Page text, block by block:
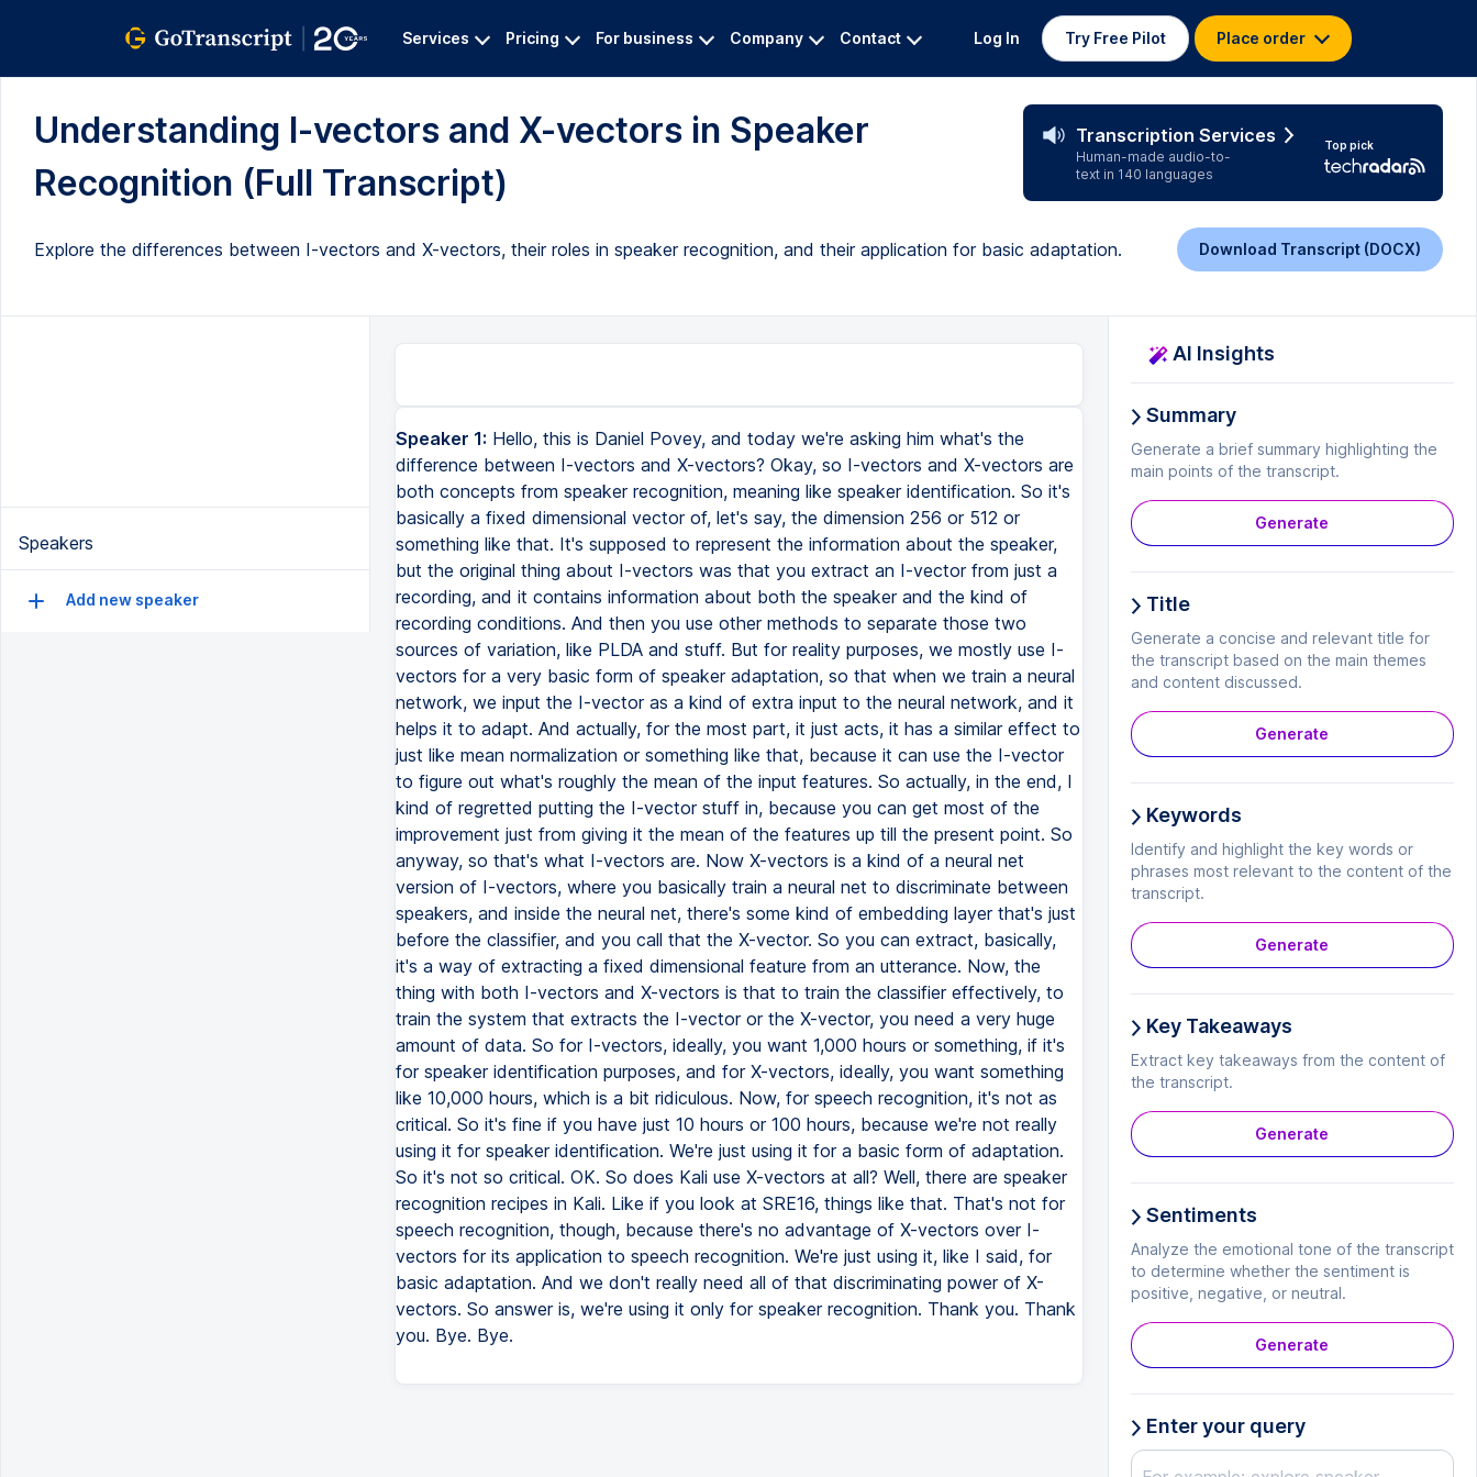
Services Pricing For business Company Contact Log In Try Free Pilot Place order
Understanding I-vectors and X-vectors in Speaker
Recognition (Full Transcript)
Transcription Services
Human-made audio-to-
text in 140 languages
Top pick
Explore the differences between I-vectors and X-vectors, their roles in speaker recognition, and their application for basic adaptation. Download Transcript (DOCX)
Speakers
Add new speaker
Speaker 1: Hello, this is Daniel Povey, and today we're asking him what's the
difference between I-vectors and X-vectors? Okay, so I-vectors and X-vectors are
both concepts from speaker recognition, meaning like speaker identification. So it's
basically a fixed dimensional vector of, let's say, the dimension 256 or 512 or
something like that. It's supposed to represent the information about the speaker,
but the original thing about I-vectors was that you extract an I-vector from just a
recording, and it contains information about both the speaker and the kind of
recording conditions. And then you use other methods to separate those two
sources of variation, like PLDA and stuff. But for reality purposes, we mostly use I-
vectors for a very basic form of speaker adaptation, so that when we train a neural
network, we input the I-vector as a kind of extra input to the neural network, and it
helps it to adapt. And actually, for the most part, it just acts, it has a similar effect to
just like mean normalization or something like that, because it can use the I-vector
to figure out what's roughly the mean of the input features. So actually, in the end, I
kind of regretted putting the I-vector stuff in, because you can get most of the
improvement just from giving it the mean of the features up till the present point. So
anyway, so that's what I-vectors are. Now X-vectors is a kind of a neural net
version of I-vectors, where you basically train a neural net to discriminate between
speakers, and inside the neural net, there's some kind of embedding layer that's just
before the classifier, and you call that the X-vector. So you can extract, basically,
it's a way of extracting a fixed dimensional feature from an utterance. Now, the
thing with both I-vectors and X-vectors is that to train the classifier effectively, to
train the system that extracts the I-vector or the X-vector, you need a very huge
amount of data. So for I-vectors, ideally, you want 1,000 hours or something, if it's
for speaker identification purposes, and for X-vectors, ideally, you want something
like 10,000 hours, which is a bit ridiculous. Now, for speech recognition, it's not as
critical. So it's fine if you have just 10 hours or 100 hours, because we're not really
using it for speaker identification. We're just using it for a basic form of adaptation.
So it's not so critical. OK. So does Kali use X-vectors at all? Well, there are speaker
recognition recipes in Kali. Like if you look at SRE16, things like that. That's not for
speech recognition, though, because there's no advantage of X-vectors over I-
vectors for its application to speech recognition. We're just using it, like I said, for
basic adaptation. And we don't really need all of that discriminating power of X-
vectors. So answer is, we're using it only for speaker recognition. Thank you. Thank
you. Bye. Bye.
AI Insights
Summary
Generate a brief summary highlighting the
main points of the transcript.
Generate
Title
Generate a concise and relevant title for
the transcript based on the main themes
and content discussed.
Generate
Keywords
Identify and highlight the key words or
phrases most relevant to the content of the
transcript.
Generate
Key Takeaways
Extract key takeaways from the content of
the transcript.
Generate
Sentiments
Analyze the emotional tone of the transcript
to determine whether the sentiment is
positive, negative, or neutral.
Generate
Enter your query